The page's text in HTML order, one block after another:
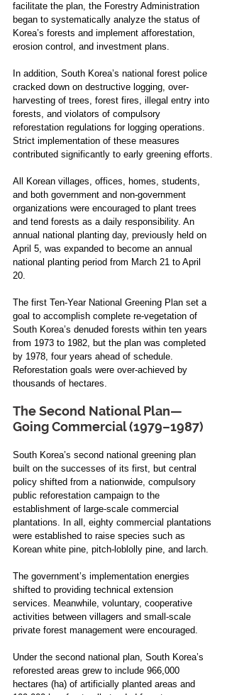
facilitate the plan, the Forestry Administration
began to systematically analyze the status of
Korea’s forests and implement afforestation,
erosion control, and investment plans.
In addition, South Korea’s national forest police
cracked down on destructive logging, over-
harvesting of trees, forest fires, illegal entry into
forests, and violators of compulsory
reforestation regulations for logging operations.
Strict implementation of these measures
contributed significantly to early greening efforts.
All Korean villages, offices, homes, students,
and both government and non-government
organizations were encouraged to plant trees
and tend forests as a daily responsibility. An
annual national planting day, previously held on
April 5, was expanded to become an annual
national planting period from March 21 to April
20.
The first Ten-Year National Greening Plan set a
goal to accomplish complete re-vegetation of
South Korea’s denuded forests within ten years
from 1973 to 1982, but the plan was completed
by 1978, four years ahead of schedule.
Reforestation goals were over-achieved by
thousands of hectares.
The Second National Plan—
Going Commercial (1979–1987)
South Korea’s second national greening plan
built on the successes of its first, but central
policy shifted from a nationwide, compulsory
public reforestation campaign to the
establishment of large-scale commercial
plantations. In all, eighty commercial plantations
were established to raise species such as
Korean white pine, pitch-loblolly pine, and larch.
The government’s implementation energies
shifted to providing technical extension
services. Meanwhile, voluntary, cooperative
activities between villagers and small-scale
private forest management were encouraged.
Under the second national plan, South Korea’s
reforested areas grew to include 966,000
hectares (ha) of artificially planted areas and